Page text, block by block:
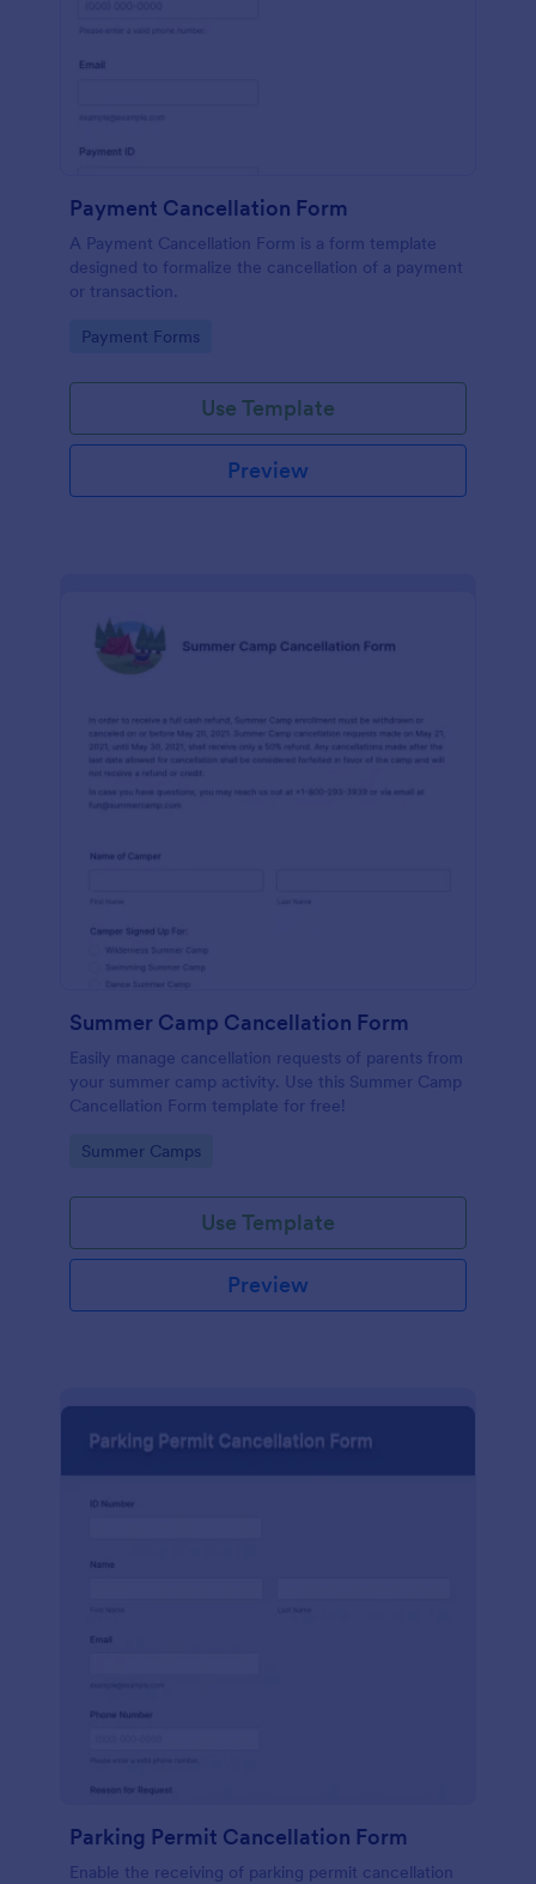
Payment Cancellation Form
A Payment Cancellation Form is a form template
designed to formalize the cancellation of a payment
or transaction.
Go to Category:
Payment Forms
Use Template
Preview
Summer Camp Cancellation Form
Easily manage cancellation requests of parents from
your summer camp activity. Use this Summer Camp
Cancellation Form template for free!
Go to Category:
Summer Camps
Use Template
Preview
Parking Permit Cancellation Form
Enable the receiving of parking permit cancellation